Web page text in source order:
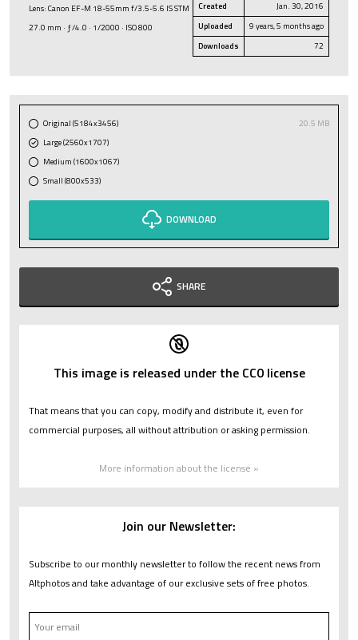
Lens: Canon EF-M 18-55mm f/3.5-5.6 IS STM
27.0 mm · ƒ/4.0 · 1/2000 · ISO 800
Created
Jan. 30, 2016
Uploaded
9 years, 5 months ago
Downloads
72
Original (5184x3456)
20.5 MB
Large (2560x1707)
Medium (1600x1067)
Small (800x533)
DOWNLOAD
SHARE
This image is released under the CC0 license
That means that you can copy, modify and distribute it, even for
commercial purposes, all without attribution or asking permission.
More information about the license »
Join our Newsletter:
Subscribe to our monthly newsletter to follow the recent news from
Altphotos and take advantage of our exclusive sets of free photos.